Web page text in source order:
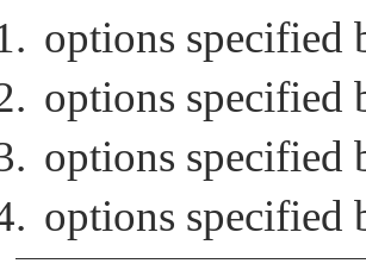
options specified
options specified
options specified
options specified